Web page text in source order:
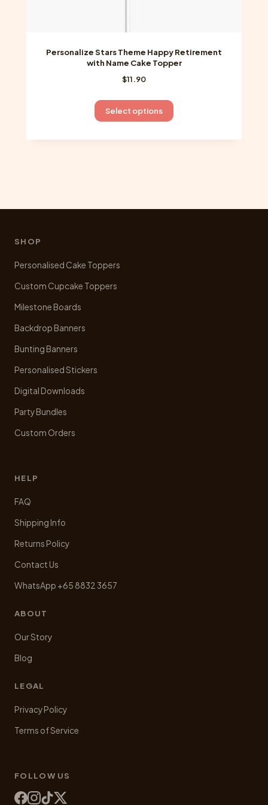
Personalize Stars Theme Happy Retirement
with Name Cake Topper
$11.90
Select options
This
product
has
may
SHOP
Personalised Cake Toppers
Custom Cupcake Toppers
Milestone Boards
Backdrop Banners
Bunting Banners
Personalised Stickers
Digital Downloads
Party Bundles
Custom Orders
HELP
FAQ
Shipping Info
Returns Policy
Contact Us
WhatsApp +65 8832 3657
ABOUT
Our Story
Blog
LEGAL
Privacy Policy
Terms of Service
FOLLOW US